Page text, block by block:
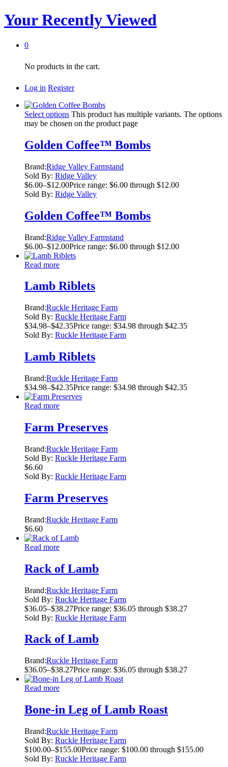
Your Recently Viewed
0
No products in the cart.
Log in Register
Select options This product has multiple variants. The options
may be chosen on the product page
Golden Coffee™ Bombs
Brand:Ridge Valley Farmstand
Sold By: Ridge Valley
$6.00–$12.00Price range: $6.00 through $12.00
Sold By: Ridge Valley
Golden Coffee™ Bombs
Brand:Ridge Valley Farmstand
$6.00–$12.00Price range: $6.00 through $12.00
Read more
Lamb Riblets
Brand:Ruckle Heritage Farm
Sold By: Ruckle Heritage Farm
$34.98–$42.35Price range: $34.98 through $42.35
Sold By: Ruckle Heritage Farm
Lamb Riblets
Brand:Ruckle Heritage Farm
$34.98–$42.35Price range: $34.98 through $42.35
Read more
Farm Preserves
Brand:Ruckle Heritage Farm
Sold By: Ruckle Heritage Farm
$6.60
Sold By: Ruckle Heritage Farm
Farm Preserves
Brand:Ruckle Heritage Farm
$6.60
Read more
Rack of Lamb
Brand:Ruckle Heritage Farm
Sold By: Ruckle Heritage Farm
$36.05–$38.27Price range: $36.05 through $38.27
Sold By: Ruckle Heritage Farm
Rack of Lamb
Brand:Ruckle Heritage Farm
$36.05–$38.27Price range: $36.05 through $38.27
Read more
Bone-in Leg of Lamb Roast
Brand:Ruckle Heritage Farm
Sold By: Ruckle Heritage Farm
$100.00–$155.00Price range: $100.00 through $155.00
Sold By: Ruckle Heritage Farm